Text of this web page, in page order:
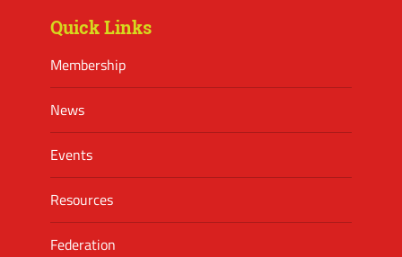
Quick Links
Membership
News
Events
Resources
Federation